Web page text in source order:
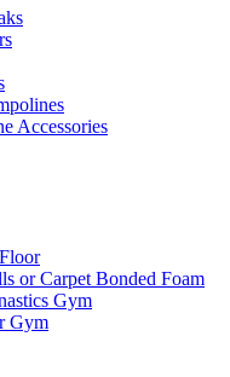
Accessories
or Carpet Bonded Foam
Gym
Gym